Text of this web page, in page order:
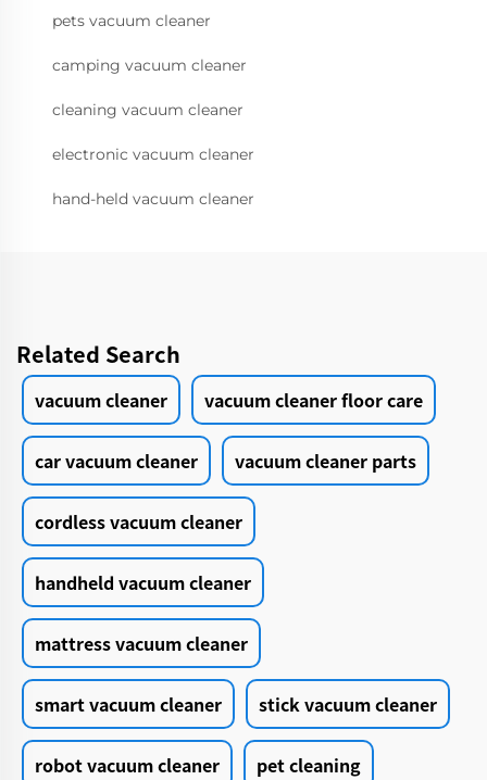
pets vacuum cleaner
camping vacuum cleaner
cleaning vacuum cleaner
electronic vacuum cleaner
hand-held vacuum cleaner
Related Search
vacuum cleaner vacuum cleaner floor care
car vacuum cleaner vacuum cleaner parts
cordless vacuum cleaner
handheld vacuum cleaner
mattress vacuum cleaner
smart vacuum cleaner stick vacuum cleaner
robot vacuum cleaner pet cleaning